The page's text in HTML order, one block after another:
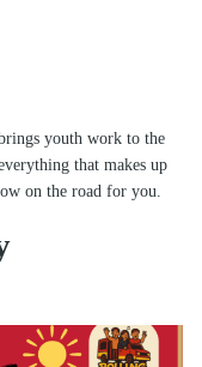
youth work to the
that makes up
on the road for you.